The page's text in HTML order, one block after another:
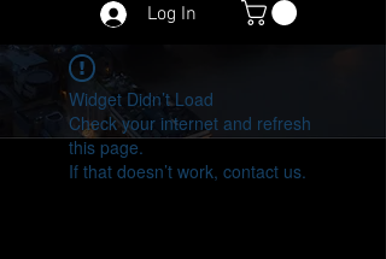
Log In
Widget Didn’t Load
Check your internet and refresh
this page.
If that doesn’t work, contact us.